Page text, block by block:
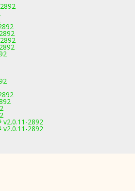
v2.0.11-2892
v2.0.11-2892